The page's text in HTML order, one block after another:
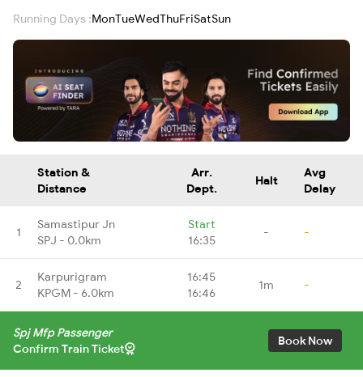
Running Days :MonTueWedThuFriSatSun
Station &
Distance
Arr.
Dept.
Halt
Avg
Delay
1
Samastipur Jn
SPJ - 0.0km
Start
16:35
- -
2
Karpurigram
KPGM - 6.0km
16:45
16:46
1m -
Spj Mfp Passenger
Confirm Train Ticket
Book Now